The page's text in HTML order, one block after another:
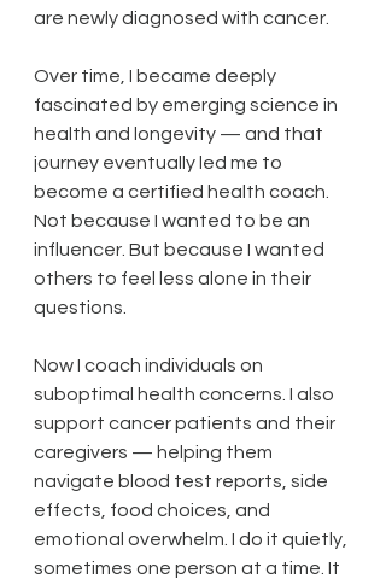
are newly diagnosed with cancer.
Over time, I became deeply
fascinated by emerging science in
health and longevity — and that
journey eventually led me to
become a certified health coach.
Not because I wanted to be an
influencer. But because I wanted
others to feel less alone in their
questions.
Now I coach individuals on
suboptimal health concerns. I also
support cancer patients and their
caregivers — helping them
navigate blood test reports, side
effects, food choices, and
emotional overwhelm. I do it quietly,
sometimes one person at a time. It